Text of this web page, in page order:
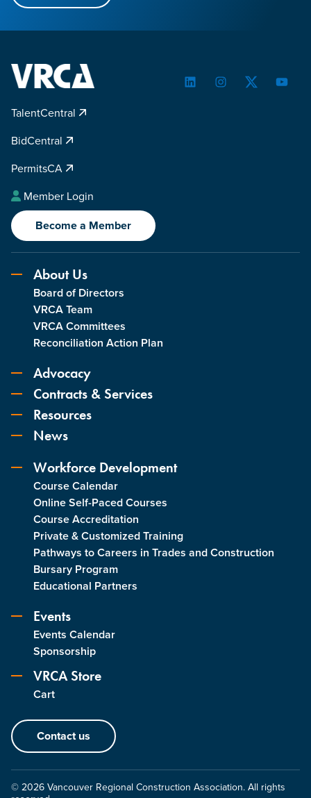
LinkedInInstagramTwitter
TalentCentral
BidCentral
PermitsCA
Member Login
Become a Member
About Us
Board of Directors
VRCA Team
VRCA Committees
Reconciliation Action Plan
Advocacy
Contracts & Services
Resources
News
Workforce Development
Course Calendar
Online Self-Paced Courses
Course Accreditation
Private & Customized Training
Pathways to Careers in Trades and Construction
Bursary Program
Educational Partners
Events
Events Calendar
Sponsorship
VRCA Store
Cart
Contact us
© 2026 Vancouver Regional Construction Association. All rights